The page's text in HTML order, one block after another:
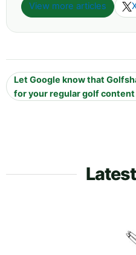
View more articles
Let Google know that
for your regular golf content